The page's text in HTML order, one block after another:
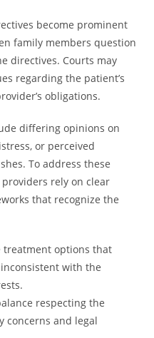
become prominent
family members question
directives. Courts may
regarding the patient’s
obligations.
differing opinions on
or perceived
To address these
rely on clear
that recognize the
treatment options that
with the
respecting the
concerns and legal